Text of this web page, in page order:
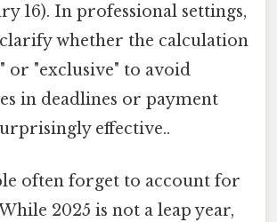
16). In professional settings,
whether the calculation
or "exclusive" to avoid
in deadlines or payment
effective..
often forget to account for
2025 is not a leap year,